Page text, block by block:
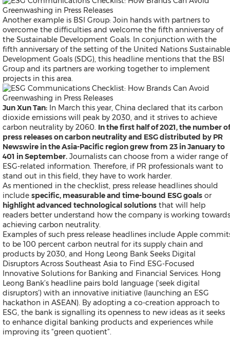
Malaysian
Vietnamese
Public Company News
Send a Release
Products
News
Contact
Overview
Beyond PR Blog
Media Coffee
Client Stories
White Papers
Events in APAC
Media Room
PR Calendar
Send a Release
Contact
Products
Resources
News
Asia Pacific Offices
Request More Information
Alert / Newsletter
Another example is BSI Group: Join hands with partners to
overcome the difficulties and welcome the fifth anniversary of
the Sustainable Development Goals. In conjunction with the
fifth anniversary of the setting of the United Nations Sustainable
Development Goals (SDG), this headline mentions that the BSI
Group and its partners are working together to implement
projects in this area.
Jun Xun Tan: In March this year, China declared that its carbon
dioxide emissions will peak by 2030, and it strives to achieve
carbon neutrality by 2060. In the first half of 2021, the number of
press releases on carbon neutrality and ESG distributed by PR
Newswire in the Asia-Pacific region grew from 23 in January to
401 in September. Journalists can choose from a wider range of
ESG-related information. Therefore, if PR professionals want to
stand out in this field, they have to work harder.
As mentioned in the checklist, press release headlines should
include specific, measurable and time-bound ESG goals or
highlight advanced technological solutions that will help
readers better understand how the company is working towards
achieving carbon neutrality.
Examples of such press release headlines include Apple
to be 100 percent carbon neutral for its supply chain and
products by 2030, and Hong Leong Bank Seeks Digital
Disruptors Across Southeast Asia to Find ESG-Focused
Innovative Solutions for Banking and Financial Services. Hong
Leong Bank’s headline pairs bold language (‘seek digital
disruptors’) with an innovative initiative (launching an ESG
hackathon in ASEAN). By adopting a co-creation approach to
ESG, the bank is signalling its openness to new ideas as it seeks
to enhance digital banking products and experiences while
improving its “green quotient”.